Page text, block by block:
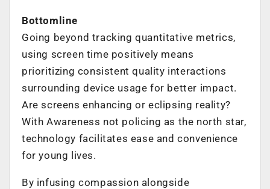
Bottomline
Going beyond tracking quantitative metrics,
using screen time positively means
prioritizing consistent quality interactions
surrounding device usage for better impact.
Are screens enhancing or eclipsing reality?
With Awareness not policing as the north star,
technology facilitates ease and convenience
for young lives.
By infusing compassion alongside